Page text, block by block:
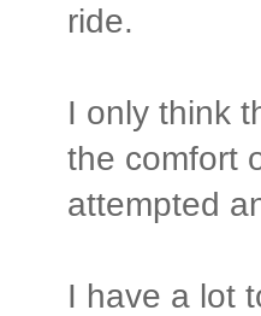
ride.
I only think
the comfort
attempted
I have a lot